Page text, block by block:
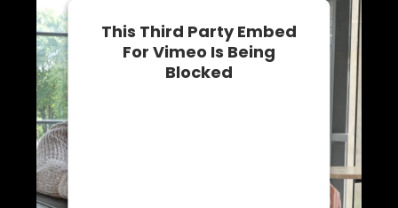
This Third Party Embed
For Vimeo Is Being
Blocked